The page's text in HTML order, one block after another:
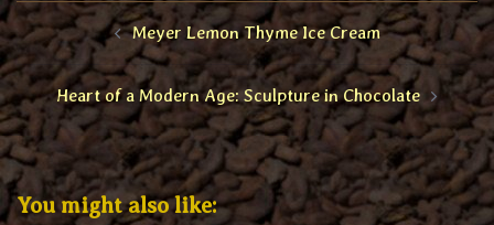
Post
navigationMeyer Lemon Thyme Ice Cream
Heart of a Modern Age: Sculpture in Chocolate
You might also like: